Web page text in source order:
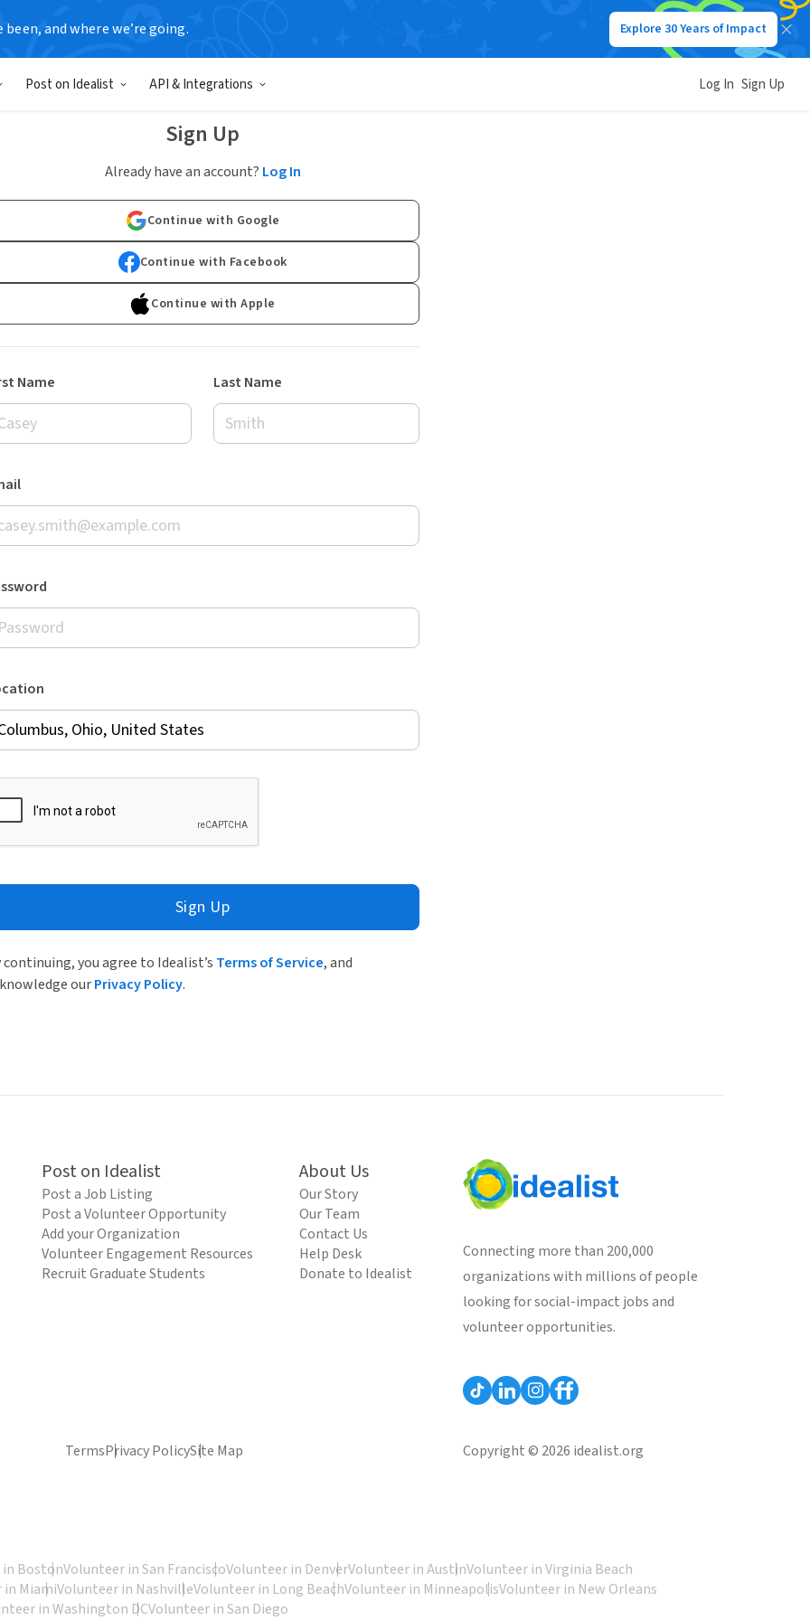
been, and where we’re going. Explore 30 Years of Impact
Post on Idealist API & Integrations Log In Sign Up
Sign Up
Already have an account? Log In
Continue with Google
Continue with Facebook
Continue with Apple
Name Last Name
Sign Up
continuing, you agree to Idealist’s Terms of Service, and
ourPrivacy Policy.
Post on Idealist
Post a Job Listing
Post a Volunteer Opportunity
Add your Organization
Volunteer Engagement Resources
Recruit Graduate Students
About Us
Our Story
Our Team
Contact Us
Help Desk
Donate to Idealist
Connecting more than 200,000
organizations with millions of people
looking for social-impact jobs and
volunteer opportunities.
TermsPrivacy PolicySite Map Copyright © 2026 idealist.org
BostonVolunteer in San FranciscoVolunteer in DenverVolunteer in AustinVolunteer in Virginia Beach
MiamiVolunteer in NashvilleVolunteer in Long BeachVolunteer in MinneapolisVolunteer in New Orleans
in Washington DCVolunteer in San Diego